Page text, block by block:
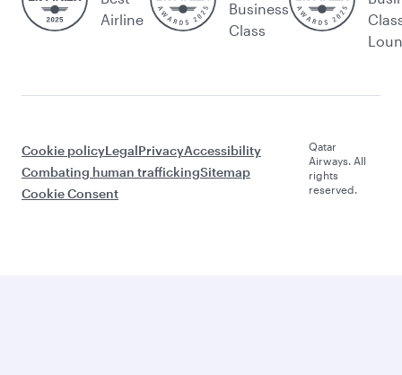
Airline
Business
Class
Cookie policyLegalPrivacyAccessibility
Combating human traffickingSitemap
Cookie Consent
Qatar
Airways. All
rights
reserved.